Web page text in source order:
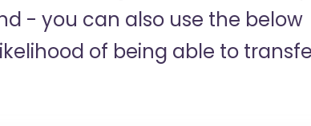
- you can also use the below
of being able to